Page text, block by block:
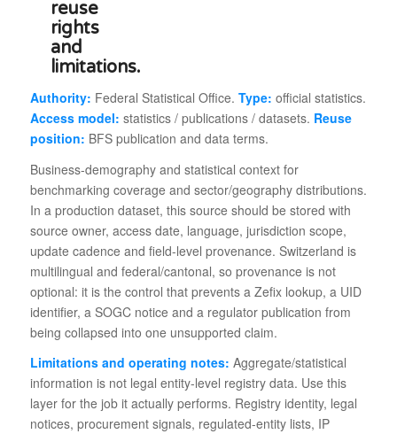
Authority: Federal Statistical Office. Type: official statistics.
Access model: statistics / publications / datasets. Reuse
position: BFS publication and data terms.
Business-demography and statistical context for
benchmarking coverage and sector/geography distributions.
In a production dataset, this source should be stored with
source owner, access date, language, jurisdiction scope,
update cadence and field-level provenance. Switzerland is
multilingual and federal/cantonal, so provenance is not
optional: it is the control that prevents a Zefix lookup, a UID
identifier, a SOGC notice and a regulator publication from
being collapsed into one unsupported claim.
Limitations and operating notes: Aggregate/statistical
information is not legal entity-level registry data. Use this
layer for the job it actually performs. Registry identity, legal
notices, procurement signals, regulated-entity lists, IP